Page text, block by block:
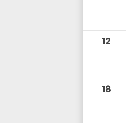
12
18